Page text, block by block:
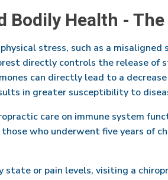
Bodily Health -
stress, such as a
directly controls the release of
can directly lead to a
in greater susceptibility to
care on immune system
who underwent five years of
or pain levels, visiting a